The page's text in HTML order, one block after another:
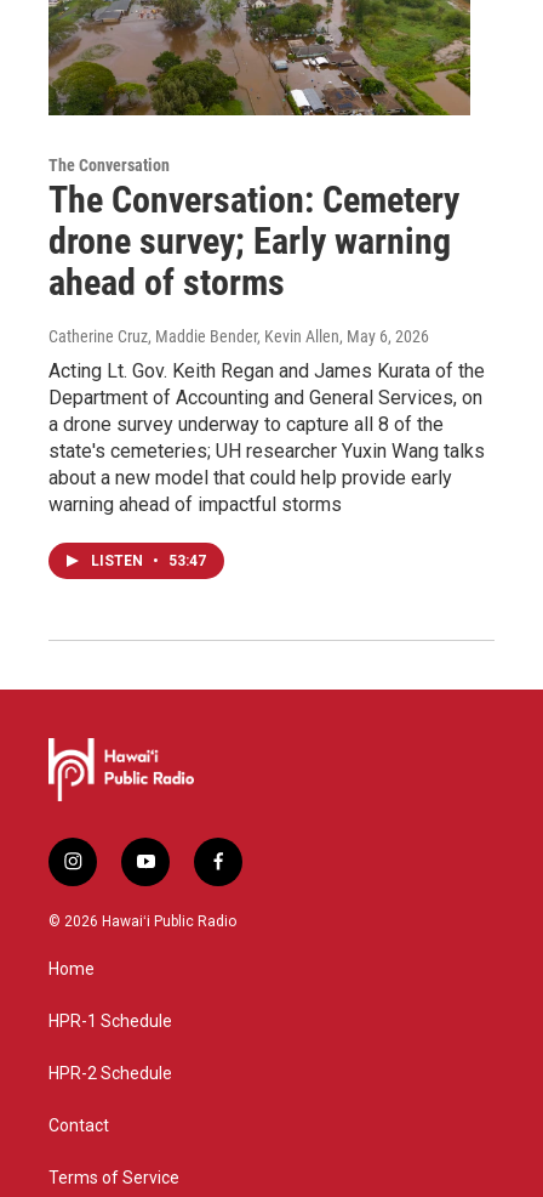
The Conversation
The Conversation: Cemetery
drone survey; Early warning
ahead of storms
Catherine Cruz, Maddie Bender, Kevin Allen, May 6, 2026
Acting Lt. Gov. Keith Regan and James Kurata of the
Department of Accounting and General Services, on
a drone survey underway to capture all 8 of the
state's cemeteries; UH researcher Yuxin Wang talks
about a new model that could help provide early
warning ahead of impactful storms
LISTEN • 53:47
i
n
s
g
a
y
o
u
f
a
c
© 2026 Hawaiʻi Public Radio
Home
HPR-1 Schedule
HPR-2 Schedule
Contact
Terms of Service